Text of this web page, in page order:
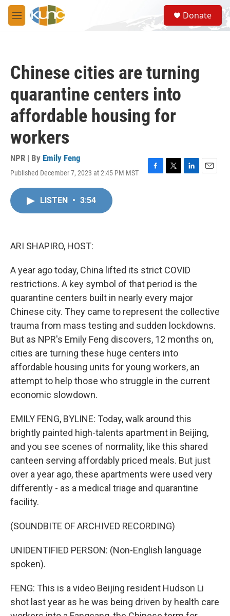
Skip to main content
M
e
S
e
a
Donate
Chinese cities are turning
quarantine centers into
affordable housing for
workers
NPR | By Emily Feng
Published December 7, 2023 at 2:45 PM MST
F
T
L
E
LISTEN • 3:54
ARI SHAPIRO, HOST:
A year ago today, China lifted its strict COVID
restrictions. A key symbol of that period is the
quarantine centers built in nearly every major
Chinese city. They came to represent the collective
trauma from mass testing and sudden lockdowns.
But as NPR's Emily Feng discovers, 12 months on,
cities are turning these huge centers into
affordable housing units for young workers, an
attempt to help those who struggle in the current
economic slowdown.
EMILY FENG, BYLINE: Today, walk around this
brightly painted high-talents apartment in Beijing,
and you see scenes of normality, like this shared
canteen serving affordably priced meals. But just
over a year ago, these apartments were used very
differently - as a medical triage and quarantine
facility.
(SOUNDBITE OF ARCHIVED RECORDING)
UNIDENTIFIED PERSON: (Non-English language
spoken).
FENG: This is a video Beijing resident Hudson Li
shot last year as he was being driven by health care